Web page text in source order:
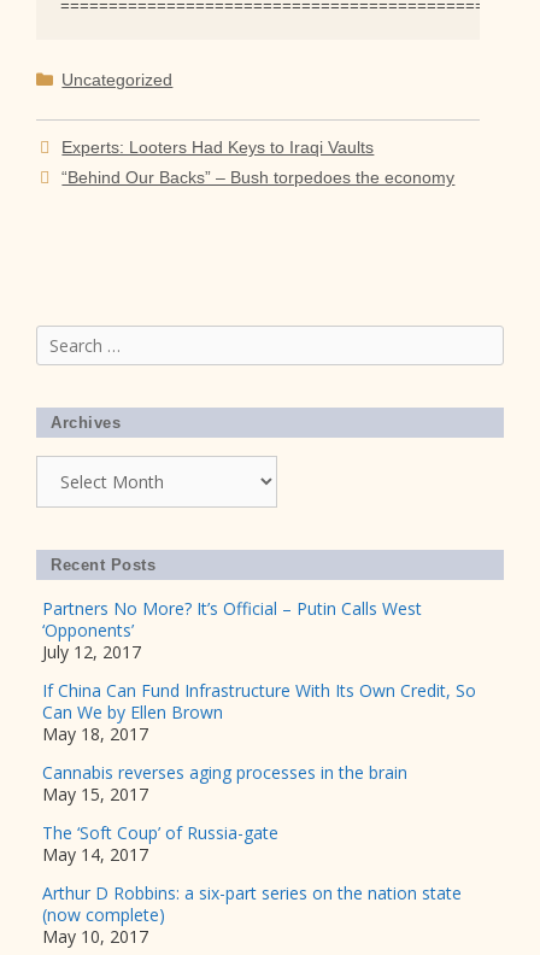
Categories
Uncategorized
Experts: Looters Had Keys to Iraqi Vaults
“Behind Our Backs” – Bush torpedoes the economy
Search
for:
Archives
Recent Posts
Partners No More? It’s Official – Putin Calls West
‘Opponents’
July 12, 2017
If China Can Fund Infrastructure With Its Own Credit, So
Can We by Ellen Brown
May 18, 2017
Cannabis reverses aging processes in the brain
May 15, 2017
The ‘Soft Coup’ of Russia-gate
May 14, 2017
Arthur D Robbins: a six-part series on the nation state
(now complete)
May 10, 2017